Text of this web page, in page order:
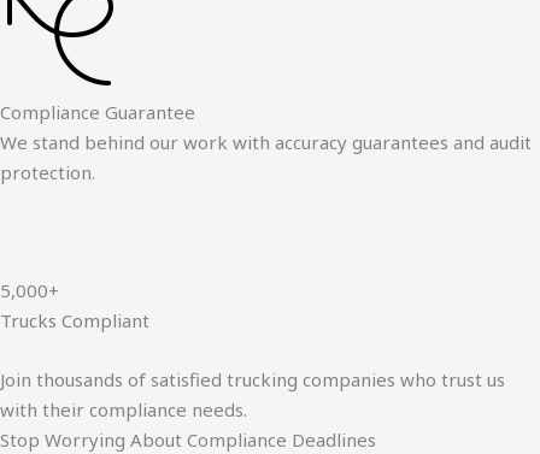
Compliance Guarantee
We stand behind our work with accuracy guarantees and audit
protection.
5,000+
Trucks Compliant
Join thousands of satisfied trucking companies who trust us
with their compliance needs.
Stop Worrying About Compliance Deadlines